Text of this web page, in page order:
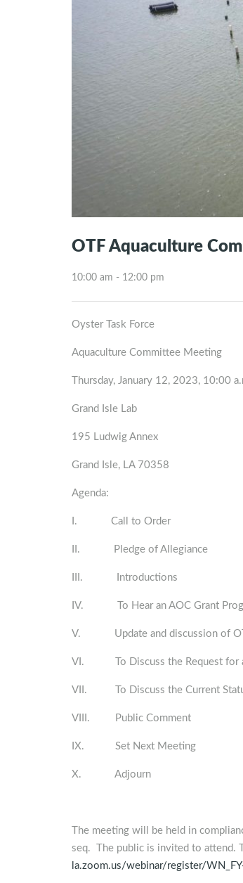
OTF Aquaculture
10:00 am - 12:00 pm
Oyster Task Force
Aquaculture Committee Meeting
Thursday, January 12, 2023, 10:00
Grand Isle Lab
195 Ludwig Annex
Grand Isle, LA 70358
Agenda:
I. Call to Order
II. Pledge of Allegiance
III. Introductions
IV. To Hear an AOC Grant
V. Update and discussion of OTF
VI. To Discuss the Request for a
VII. To Discuss the Current
VIII. Public Comment
IX. Set Next Meeting
X. Adjourn
The meeting will be held in
seq. The public is invited to attend.
la.zoom.us/webinar/register/